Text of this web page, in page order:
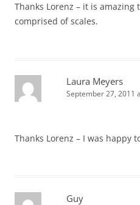
Thanks Lorenz – it is
comprised of scales.
Laura Meyers
September 27, 2011
Thanks Lorenz – I was happy
Guy